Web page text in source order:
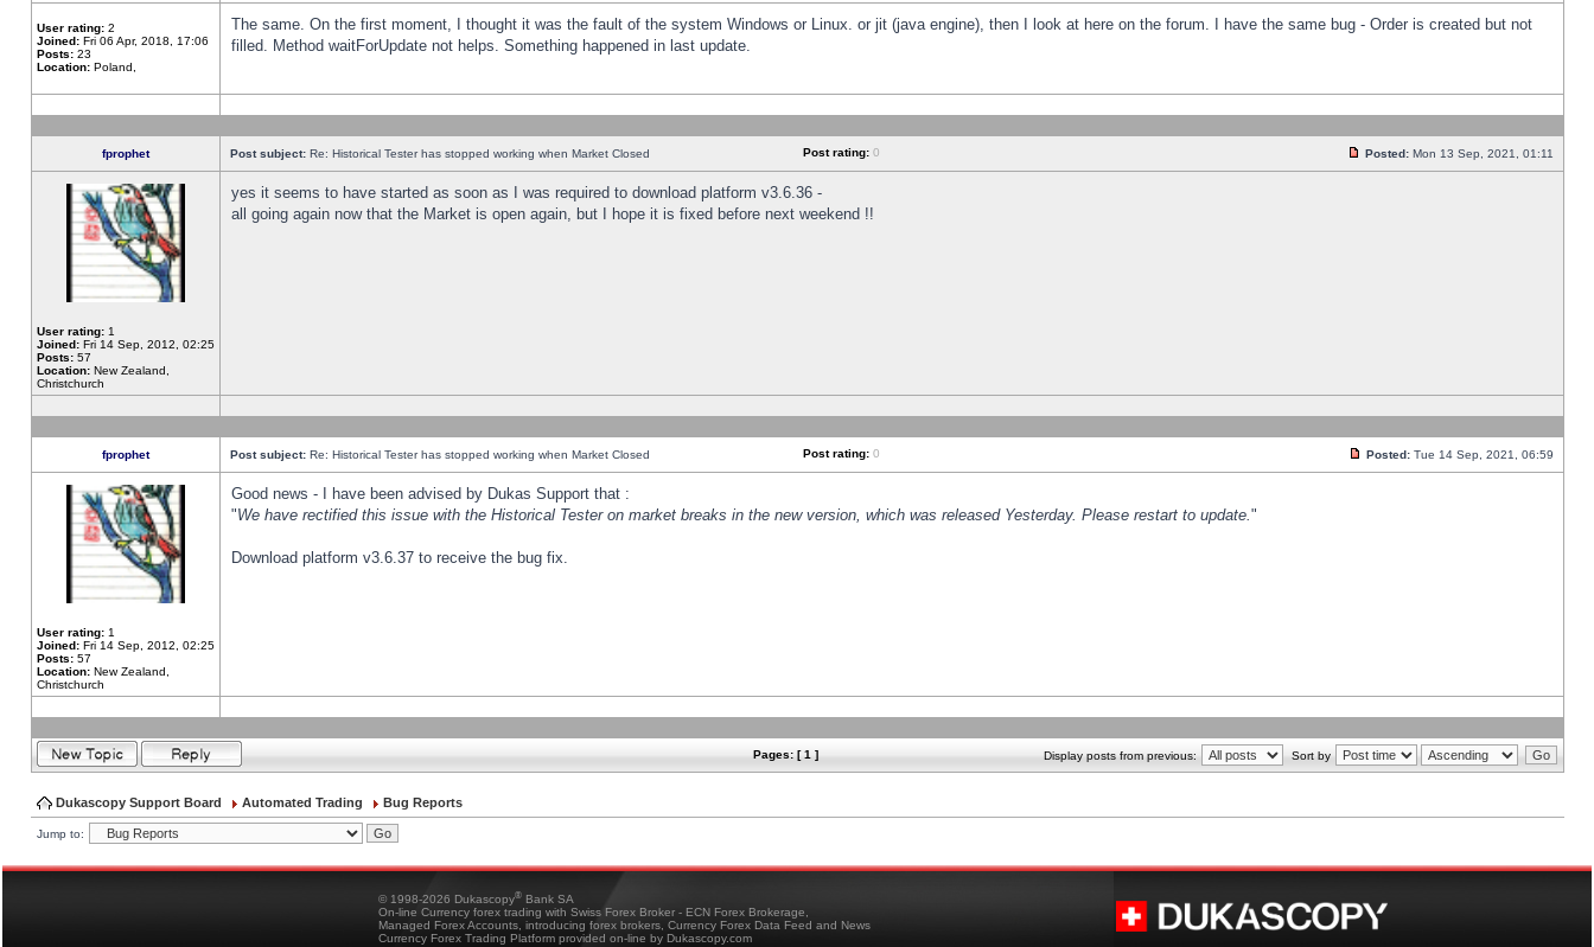
User rating: 2
Joined: Fri 06 Apr, 2018, 17:06
Posts: 23
Location: Poland,
The same. On the first moment, I thought it was the fault of the system Windows or Linux. or jit (java engine), then I look at here on the forum. I have the same bug - Order is created but not
filled. Method waitForUpdate not helps. Something happened in last update.
fprophet Post subject: Re: Historical Tester has stopped working when Market Closed Post rating: 0 Posted: Mon 13 Sep, 2021, 01:11
User rating: 1
Joined: Fri 14 Sep, 2012, 02:25
Posts: 57
Location: New Zealand,
Christchurch
yes it seems to have started as soon as I was required to download platform v3.6.36 -
all going again now that the Market is open again, but I hope it is fixed before next weekend !!
fprophet Post subject: Re: Historical Tester has stopped working when Market Closed Post rating: 0 Posted: Tue 14 Sep, 2021, 06:59
User rating: 1
Joined: Fri 14 Sep, 2012, 02:25
Posts: 57
Location: New Zealand,
Christchurch
Good news - I have been advised by Dukas Support that :
"We have rectified this issue with the Historical Tester on market breaks in the new version, which was released Yesterday. Please restart to update."
Download platform v3.6.37 to receive the bug fix.
Pages: [ 1 ] Display posts from previous: Sort by
Dukascopy Support Board Automated Trading Bug Reports
Jump to:
© 1998-2026 Dukascopy® Bank SA
On-line Currency forex trading with Swiss Forex Broker - ECN Forex Brokerage,
Managed Forex Accounts, introducing forex brokers, Currency Forex Data Feed and News
Currency Forex Trading Platform provided on-line by Dukascopy.com